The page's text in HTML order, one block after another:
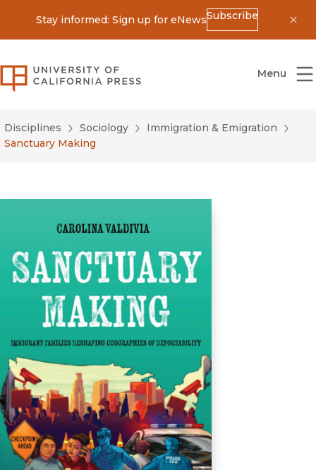
Stay informed: Sign up for eNewsSubscribe
University of California Press
Menu
Disciplines Sociology
Immigration & Emigration
Sanctuary Making